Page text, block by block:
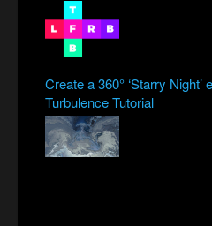
Create a 360° ‘Starry
Turbulence Tutorial